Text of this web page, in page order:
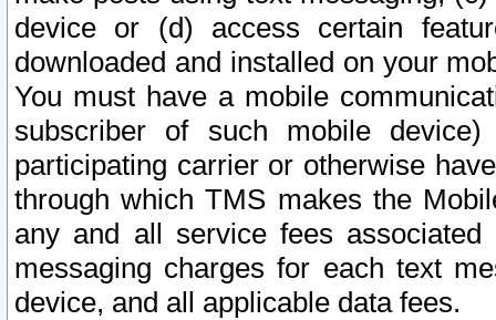
device or (d) access certain
downloaded and installed on your
You must have a mobile
subscriber of such mobile
participating carrier or otherwise
through which TMS makes the
any and all service fees
messaging charges for each text
device, and all applicable data fees.